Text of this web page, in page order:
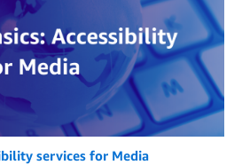
services for Media